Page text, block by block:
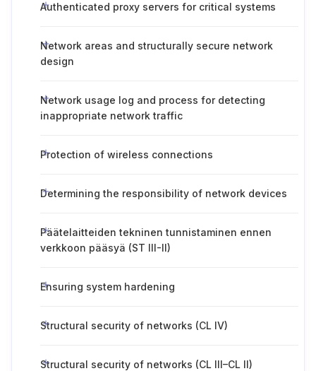
Authenticated proxy servers for critical systems
Network areas and structurally secure network
design
Network usage log and process for detecting
inappropriate network traffic
Protection of wireless connections
Determining the responsibility of network devices
Päätelaitteiden tekninen tunnistaminen ennen
verkkoon pääsyä (ST III-II)
Ensuring system hardening
Structural security of networks (CL IV)
Structural security of networks (CL III–CL II)